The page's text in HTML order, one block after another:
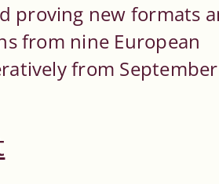
proving new formats
from nine European
from